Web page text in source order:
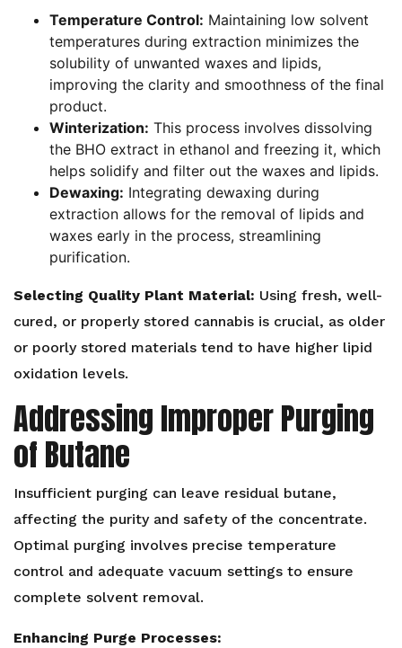
Temperature Control: Maintaining low solvent
temperatures during extraction minimizes the
solubility of unwanted waxes and lipids,
improving the clarity and smoothness of the final
product.
Winterization: This process involves dissolving
the BHO extract in ethanol and freezing it, which
helps solidify and filter out the waxes and lipids.
Dewaxing: Integrating dewaxing during
extraction allows for the removal of lipids and
waxes early in the process, streamlining
purification.
Selecting Quality Plant Material: Using fresh, well-
cured, or properly stored cannabis is crucial, as older
or poorly stored materials tend to have higher lipid
oxidation levels.
Addressing Improper Purging
of Butane
Insufficient purging can leave residual butane,
affecting the purity and safety of the concentrate.
Optimal purging involves precise temperature
control and adequate vacuum settings to ensure
complete solvent removal.
Enhancing Purge Processes: